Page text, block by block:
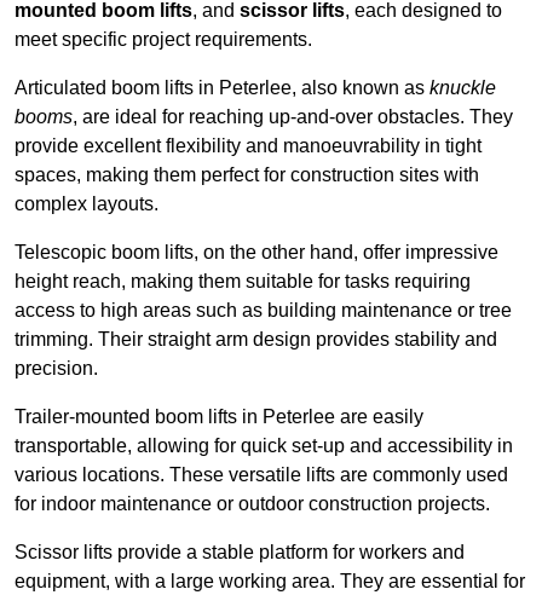
mounted boom lifts, and scissor lifts, each designed to
meet specific project requirements.
Articulated boom lifts in Peterlee, also known as knuckle
booms, are ideal for reaching up-and-over obstacles. They
provide excellent flexibility and manoeuvrability in tight
spaces, making them perfect for construction sites with
complex layouts.
Telescopic boom lifts, on the other hand, offer impressive
height reach, making them suitable for tasks requiring
access to high areas such as building maintenance or tree
trimming. Their straight arm design provides stability and
precision.
Trailer-mounted boom lifts in Peterlee are easily
transportable, allowing for quick set-up and accessibility in
various locations. These versatile lifts are commonly used
for indoor maintenance or outdoor construction projects.
Scissor lifts provide a stable platform for workers and
equipment, with a large working area. They are essential for